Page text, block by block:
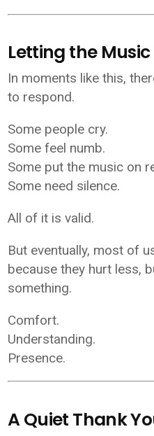
Letting the Music
In moments like this,
to respond.
Some people cry.
Some feel numb.
Some put the music on
Some need silence.
All of it is valid.
But eventually, most of
because they hurt less,
something.
Comfort.
Understanding.
Presence.
A Quiet Thank